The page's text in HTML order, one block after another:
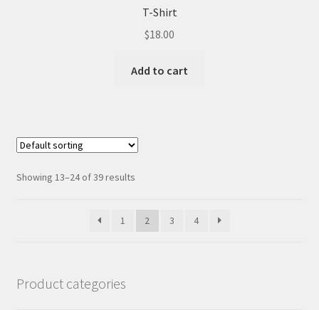
T-Shirt
$18.00
Add to cart
Showing 13–24 of 39 results
1 2 3 4
Product categories